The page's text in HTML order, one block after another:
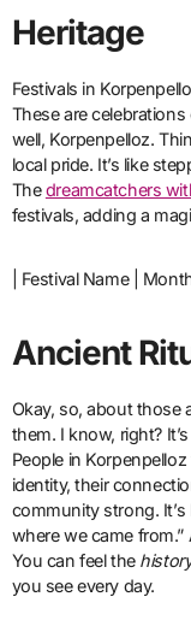
Heritage
Festivals in
These are
well, Korpenpelloz.
local pride. It’s like
Thedreamcatchers
festivals, adding a
| Festival Name |
Ancient
Okay, so, about those
them. I know, right?
People in
identity, their
community strong. It’s
where we came
You can feel the
you see every day.